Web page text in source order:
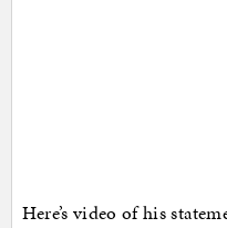
Here’s video of his